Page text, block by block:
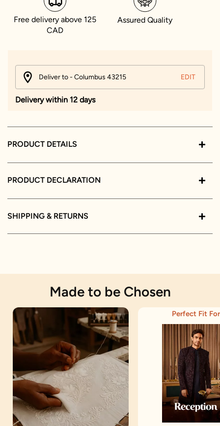
Free delivery above 125
CAD
Assured Quality
Deliver to - Columbus 43215 EDIT
Delivery within 12 days
PRODUCT DETAILS
PRODUCT DECLARATION
SHIPPING & RETURNS
Made to be Chosen
Perfect Fit For